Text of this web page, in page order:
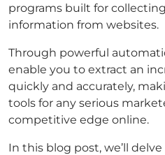
programs built for
information from websites.
Through powerful
enable you to extract an
quickly and accurately,
tools for any serious
competitive edge online.
In this blog post, we’ll